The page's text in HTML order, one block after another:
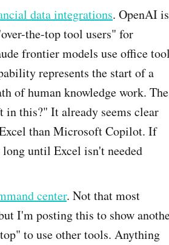
data integrations. OpenAI is
the-top tool users" for
frontier models use office
represents the start of a
of human knowledge work. The
this?" It already seems clear
than Microsoft Copilot. If
until Excel isn't needed
center. Not that most
I'm posting this to show
to use other tools. Anything